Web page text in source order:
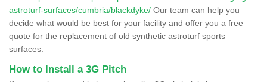
astroturf-surfaces/cumbria/blackdyke/ Our team can help you
decide what would be best for your facility and offer you a free
quote for the replacement of old synthetic astroturf sports
surfaces.
How to Install a 3G Pitch